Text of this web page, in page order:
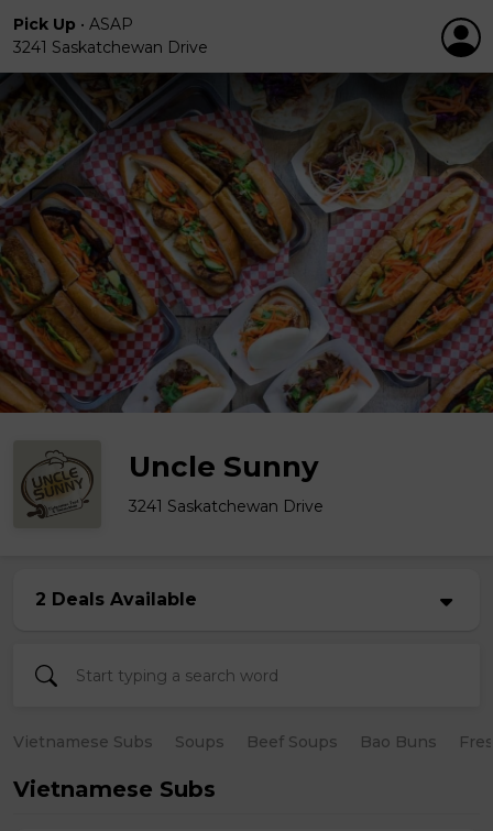
Pick Up • ASAP
3241 Saskatchewan Drive
Uncle Sunny
3241 Saskatchewan Drive
2 Deals Available
Vietnamese Subs Soups Beef Soups Bao Buns
Vietnamese Subs